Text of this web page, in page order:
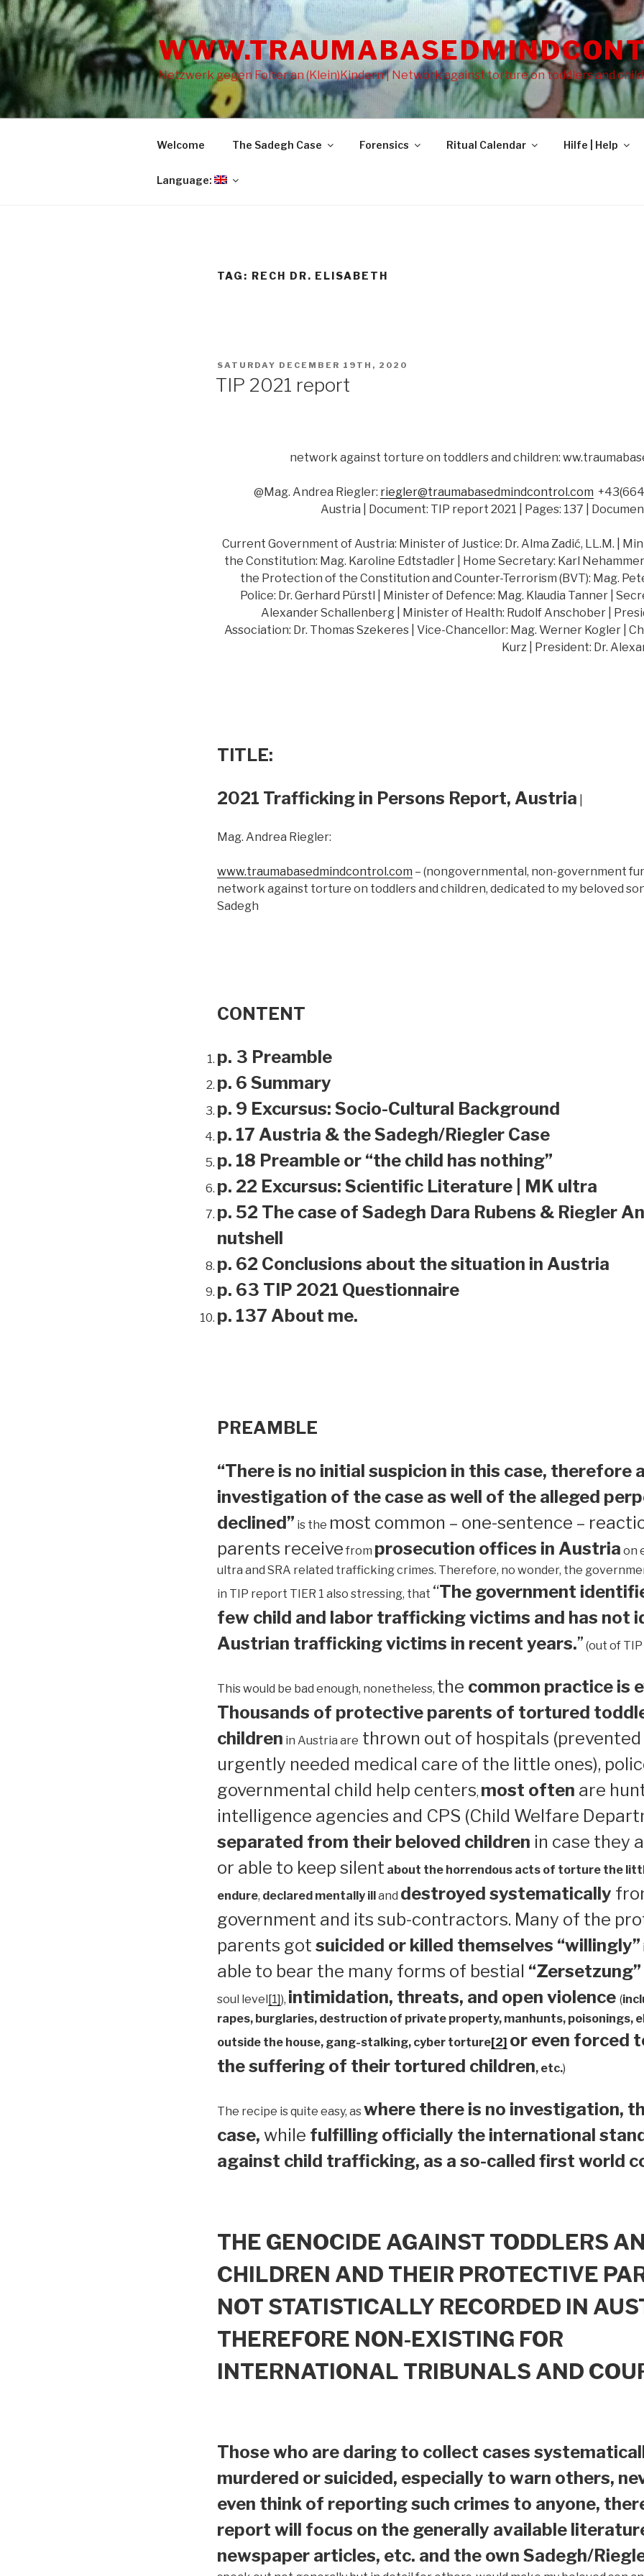
Skip
to
content
Netzwerk gegen Folter an (Klein)Kindern | Network against torture on toddlers and
Welcome The Sadegh Case Forensics Ritual Calendar Hilfe | Help
Language:
TAG: RECH DR. ELISABETH
POSTED
ON
SATURDAY DECEMBER 19TH, 2020
TIP 2021 report
network against torture on toddlers and children:
@Mag. Andrea Riegler: riegler@traumabasedmindcontrol.com
Austria | Document: TIP report 2021 | Pages: 137 |
Current Government of Austria: Minister of Justice: Dr. Alma Zadić, LL.M. |
the Constitution: Mag. Karoline Edtstadler | Home Secretary: Karl
the Protection of the Constitution and Counter-Terrorism (BVT): Mag.
Police: Dr. Gerhard Pürstl | Minister of Defence: Mag. Klaudia Tanner |
Alexander Schallenberg | Minister of Health: Rudolf Anschober |
Association: Dr. Thomas Szekeres | Vice-Chancellor: Mag. Werner Kogler |
Kurz | President: Dr.
TITLE:
2021 Trafficking in Persons Report, Austria
Mag. Andrea Riegler:
www.traumabasedmindcontrol.com – (nongovernmental, non-government
network against torture on toddlers and children, dedicated to my beloved
Sadegh
CONTENT
p. 3 Preamble
p. 6 Summary
p. 9 Excursus: Socio-Cultural Background
p. 17 Austria & the Sadegh/Riegler Case
p. 18 Preamble or “the child has nothing”
p. 22 Excursus: Scientific Literature | MK ultra
p. 52 The case of Sadegh Dara Rubens & Riegler
nutshell
p. 62 Conclusions about the situation in Austria
p. 63 TIP 2021 Questionnaire
p. 137 About me.
PREAMBLE
“There is no initial suspicion in this case, therefore
investigation of the case as well of the alleged
declined” is the most common – one-sentence –
parents receive from prosecution offices in Austria on
ultra and SRA related trafficking crimes. Therefore, no wonder, the
in TIP report TIER 1 also stressing, that “The government
few child and labor trafficking victims and has not
Austrian trafficking victims in recent years.” (out of
This would be bad enough, nonetheless, the common practice is
Thousands of protective parents of tortured
children in Austria are thrown out of hospitals
urgently needed medical care of the little ones),
governmental child help centers, most often are
intelligence agencies and CPS (Child Welfare
separated from their beloved children in case they
or able to keep silent about the horrendous acts of torture the
endure, declared mentally illand destroyed systematically
government and its sub-contractors. Many of the
parents got suicided or killed themselves “willingly”
able to bear the many forms of bestial “Zersetzung”
soul level[1]), intimidation, threats, and open violence (
rapes, burglaries, destruction of private property, manhunts, poisonings,
outside the house, gang-stalking, cyber torture[2] or even forced
the suffering of their tortured children, etc.)
The recipe is quite easy, aswhere there is no investigation,
case, while fulfilling officially the international
against child trafficking, as a so-called first world
THE GENOCIDE AGAINST TODDLERS
CHILDREN AND THEIR PROTECTIVE
NOT STATISTICALLY RECORDED IN
THEREFORE NON-EXISTING FOR
INTERNATIONAL TRIBUNALS AND
Those who are daring to collect cases
murdered or suicided, especially to warn others,
even think of reporting such crimes to anyone,
report will focus on the generally available
newspaper articles, etc. and the own Sadegh/